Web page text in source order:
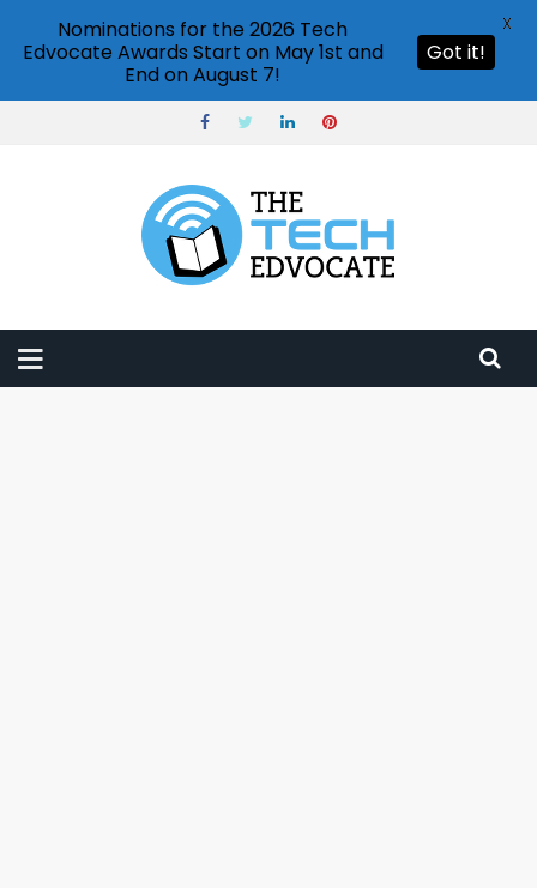
Nominations for the 2026 Tech
Edvocate Awards Start on May 1st and
End on August 7!
Got it!
X